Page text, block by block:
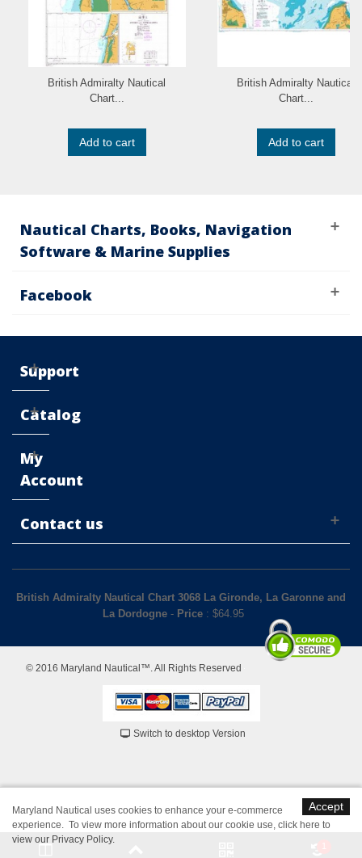
British Admiralty Nautical
Chart...
Add to cart
British Admiralty Nautical
Chart...
Add to cart
Nautical Charts, Books, Navigation
Software & Marine Supplies
Facebook
Support
Catalog
My
Account
Contact us
British Admiralty Nautical Chart 3068 La Gironde, La Garonne and
La Dordogne- Price: $64.95
© 2016 Maryland Nautical™. All Rights Reserved
Switch to desktop Version
Accept
Maryland Nautical uses cookies to enhance your e-commerce
experience. To view more information about our cookie use, click here to
view our Privacy Policy.